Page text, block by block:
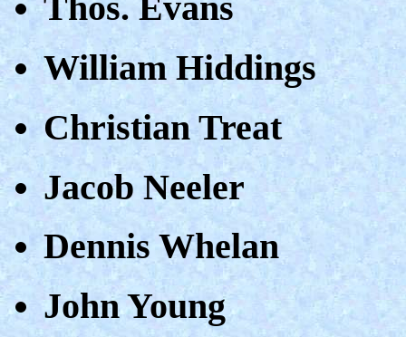
William Hiddings
Christian Treat
Jacob Neeler
Dennis Whelan
John Young